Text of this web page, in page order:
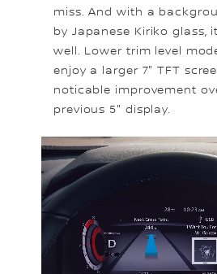
miss. And with a
by Japanese Kiriko glass,
well. Lower trim level
enjoy a larger 7" TFT
noticable improvement
previous 5" display.